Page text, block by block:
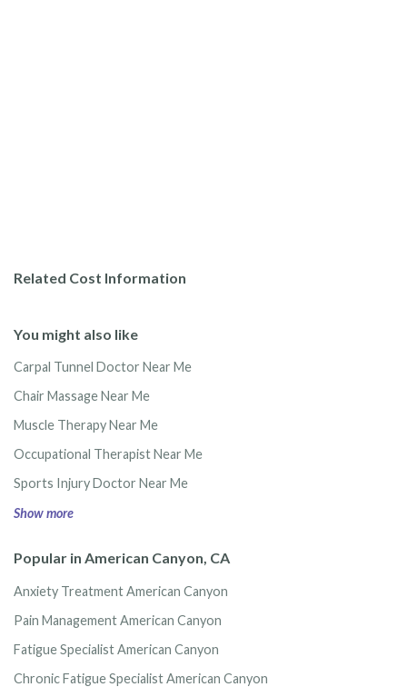
Related Cost Information
You might also like
Carpal Tunnel Doctor Near Me
Chair Massage Near Me
Muscle Therapy Near Me
Occupational Therapist Near Me
Sports Injury Doctor Near Me
Show more
Popular in American Canyon, CA
Anxiety Treatment American Canyon
Pain Management American Canyon
Fatigue Specialist American Canyon
Chronic Fatigue Specialist American Canyon